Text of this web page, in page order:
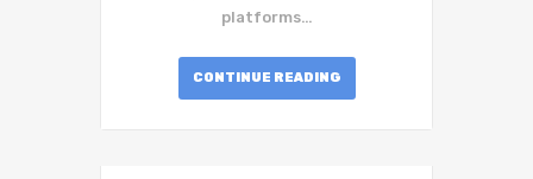
platforms…
CONTINUE READING